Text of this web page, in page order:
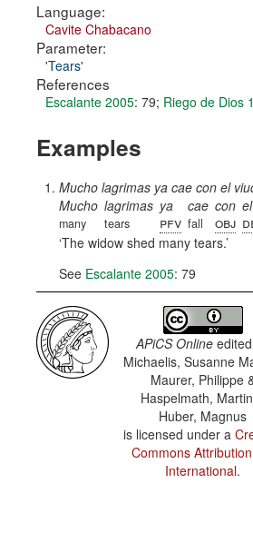
Language:
Cavite Chabacano
Parameter:
'Tears'
References
Escalante 2005: 79; Riego de Dios
Examples
Mucho lagrimas ya cae con el
Mucho
many
lagrimas
tears
ya
pfv
cae
fall
con
obj
el
The widow shed many tears.
See Escalante 2005: 79
APiCS Online
Michaelis, Susanne
Maurer, Philippe
Haspelmath,
Huber, Magnus
is licensed under a
Commons
International.